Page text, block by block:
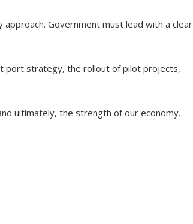
Government must lead with a clear
port strategy, the rollout of pilot projects,
ultimately, the strength of our economy.